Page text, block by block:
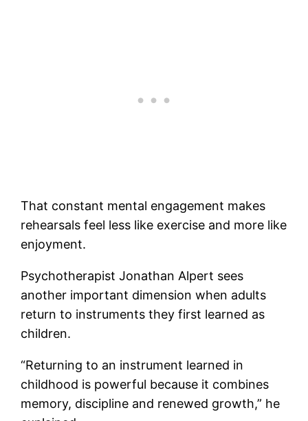
That constant mental engagement makes
rehearsals feel less like exercise and more like
enjoyment.
Psychotherapist Jonathan Alpert sees
another important dimension when adults
return to instruments they first learned as
children.
“Returning to an instrument learned in
childhood is powerful because it combines
memory, discipline and renewed growth,” he